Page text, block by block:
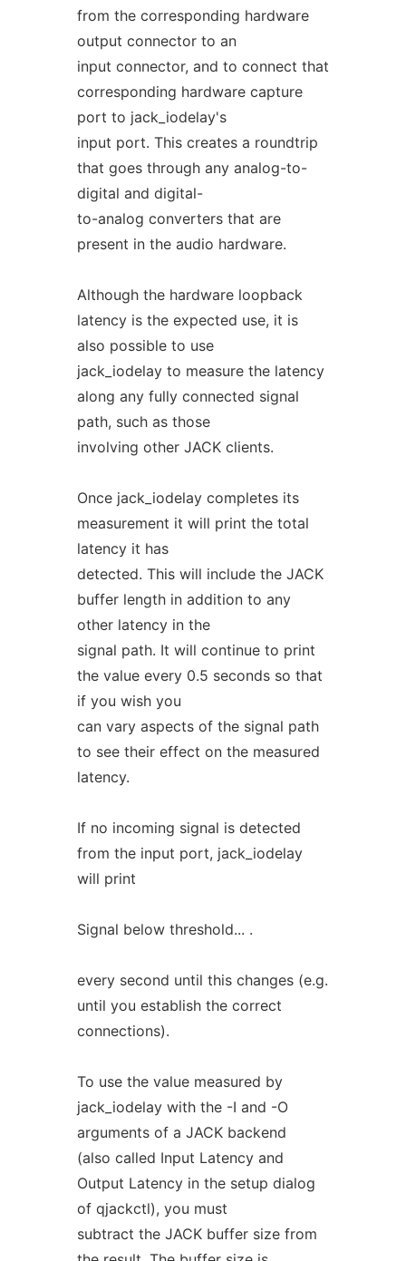
from the corresponding hardware
output connector to an
input connector, and to connect that
corresponding hardware capture
port to jack_iodelay's
input port. This creates a roundtrip
that goes through any analog-to-
digital and digital-
to-analog converters that are
present in the audio hardware.
Although the hardware loopback
latency is the expected use, it is
also possible to use
jack_iodelay to measure the latency
along any fully connected signal
path, such as those
involving other JACK clients.
Once jack_iodelay completes its
measurement it will print the total
latency it has
detected. This will include the JACK
buffer length in addition to any
other latency in the
signal path. It will continue to print
the value every 0.5 seconds so that
if you wish you
can vary aspects of the signal path
to see their effect on the measured
latency.
If no incoming signal is detected
from the input port, jack_iodelay
will print
Signal below threshold... .
every second until this changes (e.g.
until you establish the correct
connections).
To use the value measured by
jack_iodelay with the -I and -O
arguments of a JACK backend
(also called Input Latency and
Output Latency in the setup dialog
of qjackctl), you must
subtract the JACK buffer size from